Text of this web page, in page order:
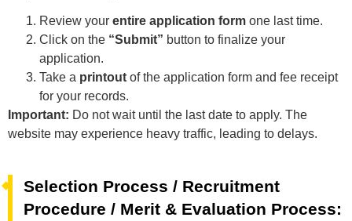
Review your entire application form one last time.
Click on the “Submit” button to finalize your
application.
Take a printout of the application form and fee receipt
for your records.
Important: Do not wait until the last date to apply. The
website may experience heavy traffic, leading to delays.
Selection Process / Recruitment
Procedure / Merit & Evaluation Process: